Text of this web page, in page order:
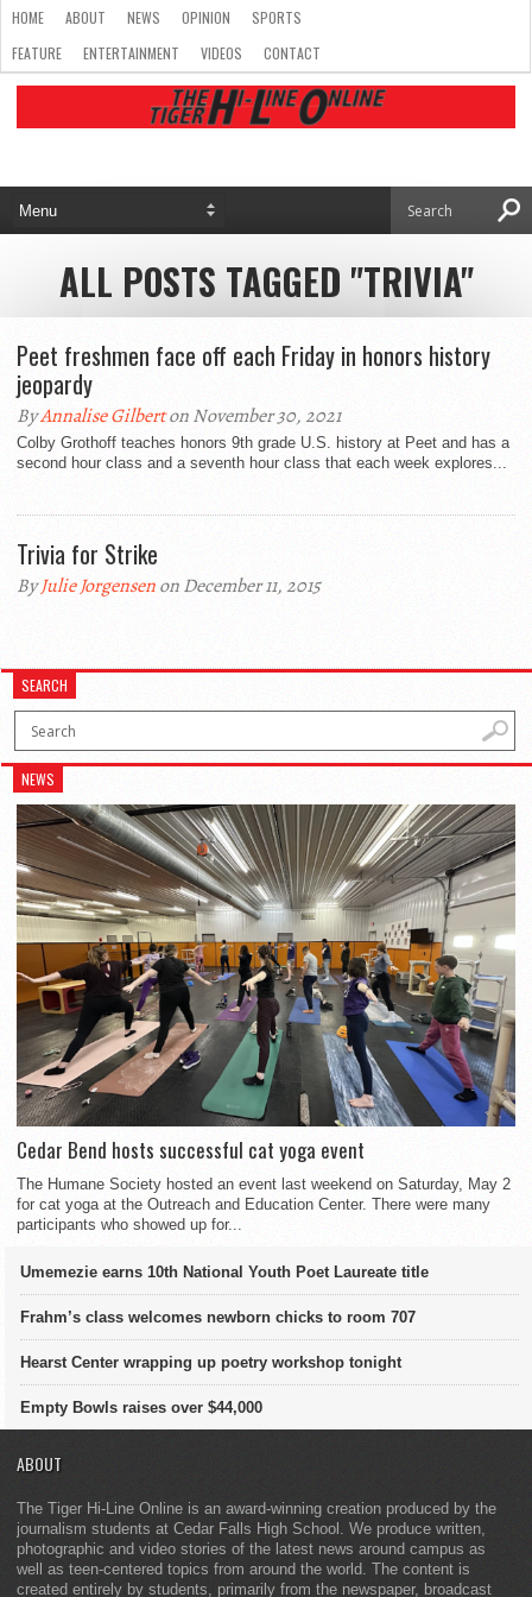
HOME ABOUT NEWS OPINION
SPORTS
FEATURE
ENTERTAINMENT VIDEOS CONTACT
ALL POSTS TAGGED "TRIVIA"
Peet freshmen face off each Friday in honors history
jeopardy
ByAnnalise Gilberton November 30, 2021
Colby Grothoff teaches honors 9th grade U.S. history at Peet and has a
second hour class and a seventh hour class that each week explores...
Trivia for Strike
ByJulie Jorgensenon December 11, 2015
SEARCH
NEWS
Cedar Bend hosts successful cat yoga event
The Humane Society hosted an event last weekend on Saturday, May 2
for cat yoga at the Outreach and Education Center. There were many
participants who showed up for...
Umemezie earns 10th National Youth Poet Laureate title
Frahm’s class welcomes newborn chicks to room 707
Hearst Center wrapping up poetry workshop tonight
Empty Bowls raises over $44,000
ABOUT
The Tiger Hi-Line Online is an award-winning creation produced by the
journalism students at Cedar Falls High School. We produce written,
photographic and video stories of the latest news around campus as
well as teen-centered topics from around the world. The content is
created entirely by students, primarily from the newspaper, broadcast